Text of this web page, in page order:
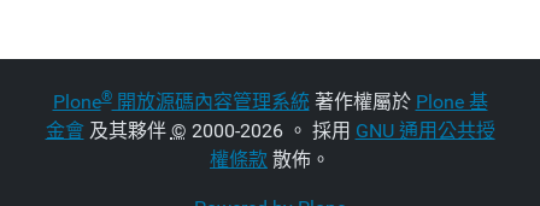
Plone®開放源碼內容管理系統著作權屬於 Plone 基
金會及其夥伴 © 2000-2026 。 採用 GNU 通用公共授
權條款 散佈。